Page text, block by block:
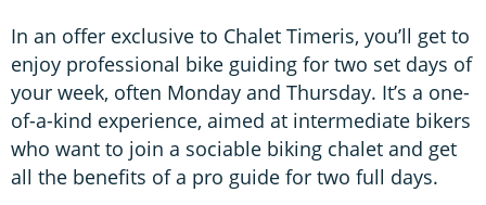
In an offer exclusive to Chalet Timeris, you’ll get to
enjoy professional bike guiding for two set days of
your week, often Monday and Thursday. It’s a one-
of-a-kind experience, aimed at intermediate bikers
who want to join a sociable biking chalet and get
all the benefits of a pro guide for two full days.